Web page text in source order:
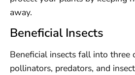
away.
Beneficial Insects
Beneficial insects fall into three
pollinators, predators, and